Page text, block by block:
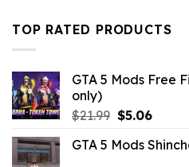
was:
$32.99.
is:
$6.59.
TOP RATED PRODUCTS
GTA 5 Mods Free
only)
$21.99 Original
was:
$5.06Current
is:
GTA 5 Mods